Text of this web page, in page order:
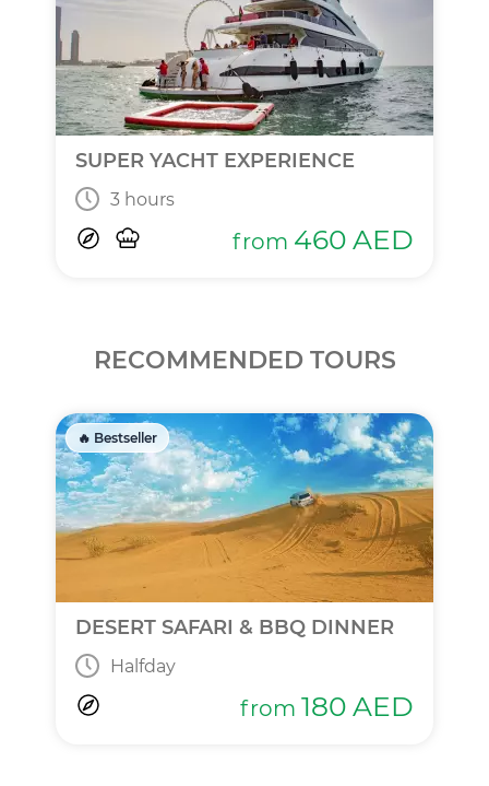
SUPER YACHT EXPERIENCE
3 hours
from 460 AED
RECOMMENDED TOURS
🔥 Bestseller
DESERT SAFARI & BBQ DINNER
Halfday
from 180 AED